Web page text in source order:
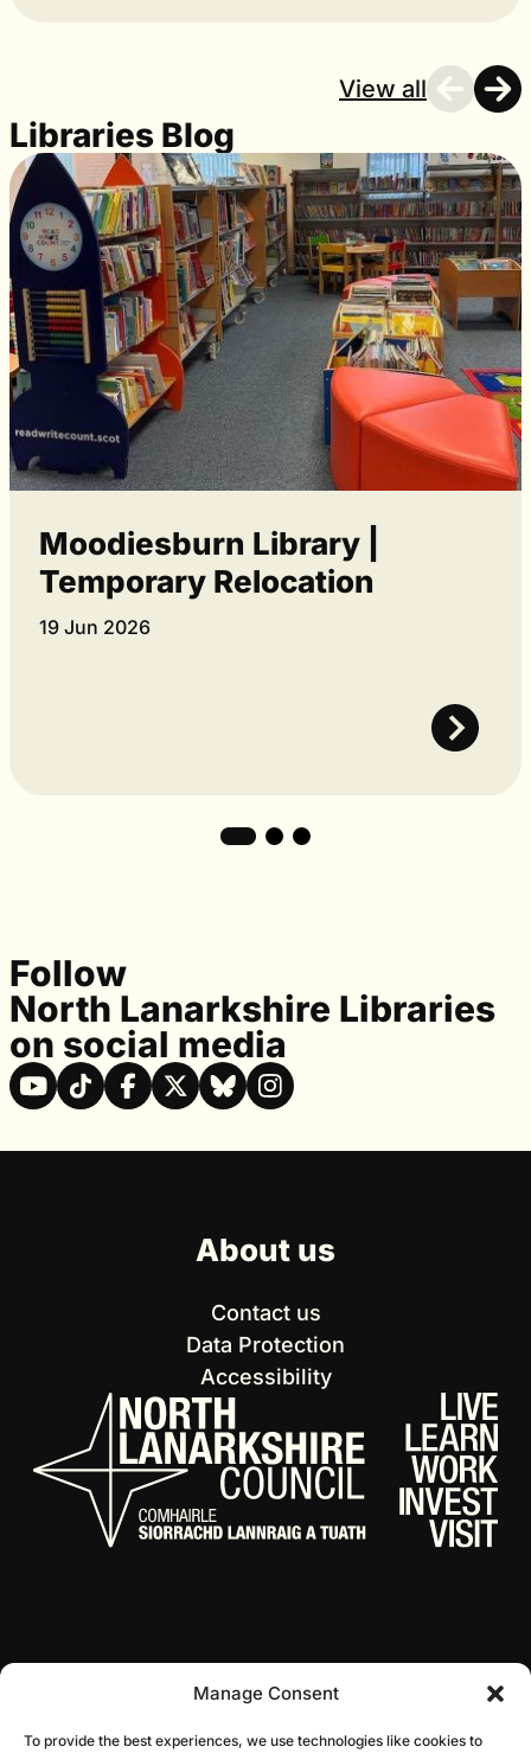
Manage Consent
To provide the best experiences, we use technologies like cookies to
Libraries Blog
View all
Moodiesburn Library |
Temporary Relocation
19 Jun 2026
Follow
North Lanarkshire Libraries
on social media
About us
Contact us
Data Protection
Accessibility
© 2026 NL Culture Website by Infinite Eye